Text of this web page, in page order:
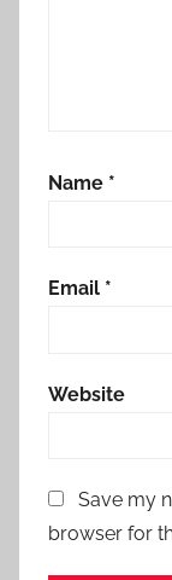
Name *
Email *
Website
Save my
browser for